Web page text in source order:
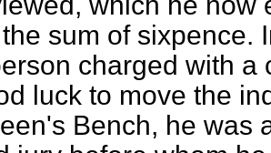
sum of sixpence.
charged with a
luck to move the
Bench, he was